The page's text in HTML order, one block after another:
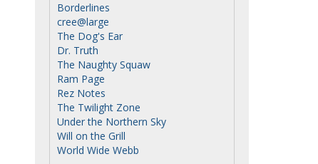
Borderlines
cree@large
The Dog's Ear
Dr. Truth
The Naughty Squaw
Ram Page
Rez Notes
The Twilight Zone
Under the Northern Sky
Will on the Grill
World Wide Webb